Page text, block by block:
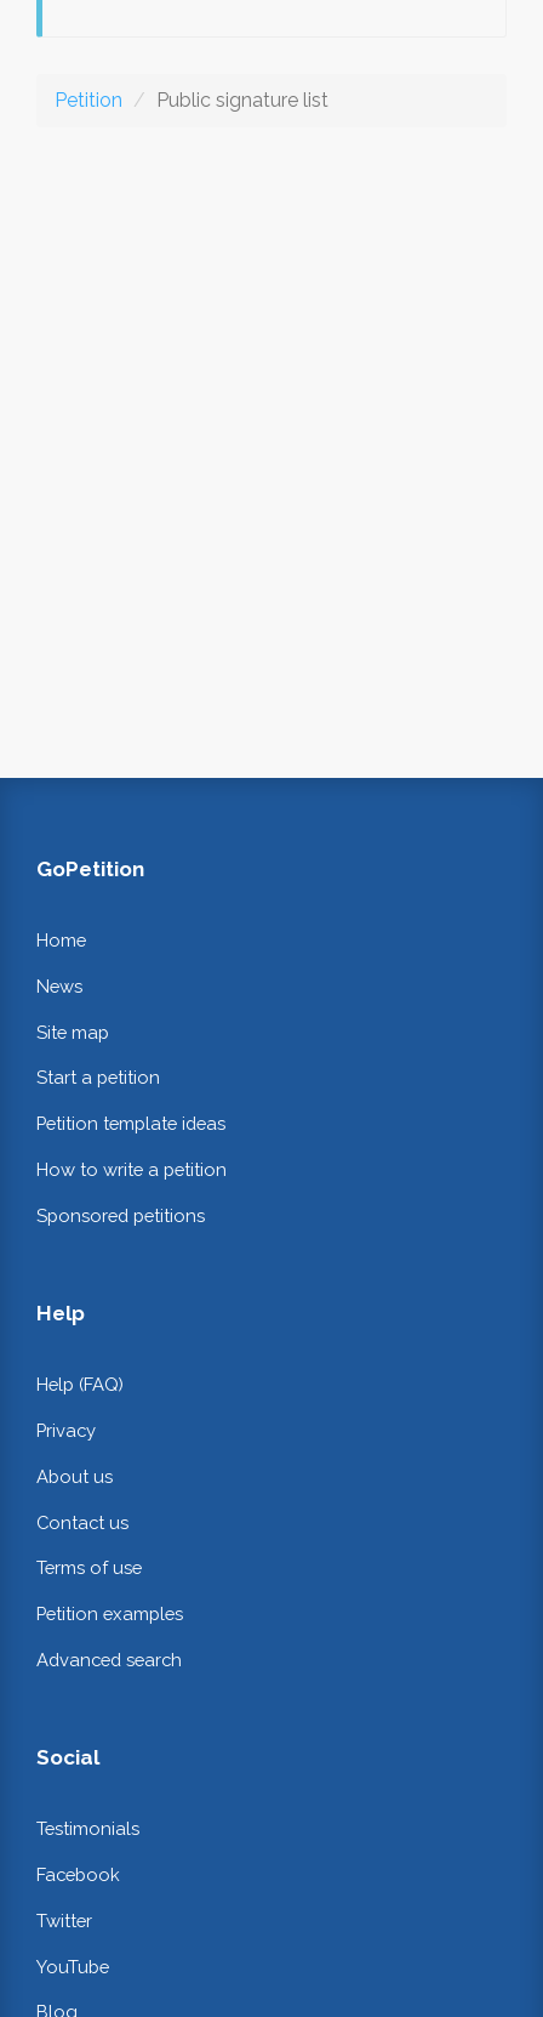
Petition Public signature list
GoPetition
Home
News
Site map
Start a petition
Petition template ideas
How to write a petition
Sponsored petitions
Help
Help (FAQ)
Privacy
About us
Contact us
Terms of use
Petition examples
Advanced search
Social
Testimonials
Facebook
Twitter
YouTube
Blog